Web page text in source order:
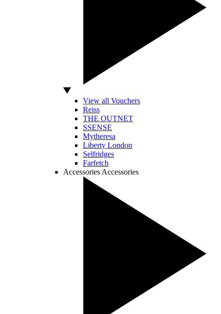
View all Vouchers
Reiss
THE OUTNET
SSENSE
Mytheresa
Liberty London
Selfridges
Farfetch
Accessories Accessories